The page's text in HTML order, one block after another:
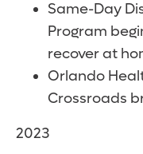
Same-Day
Program
recover at
Orlando
Crossroads
2023